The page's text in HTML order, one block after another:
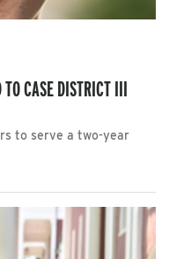
TO CASE DISTRICT III
to serve a two-year